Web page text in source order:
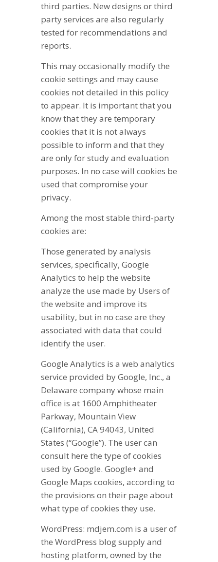
third parties. New designs or third
party services are also regularly
tested for recommendations and
reports.
This may occasionally modify the
cookie settings and may cause
cookies not detailed in this policy
to appear. It is important that you
know that they are temporary
cookies that it is not always
possible to inform and that they
are only for study and evaluation
purposes. In no case will cookies be
used that compromise your
privacy.
Among the most stable third-party
cookies are:
Those generated by analysis
services, specifically, Google
Analytics to help the website
analyze the use made by Users of
the website and improve its
usability, but in no case are they
associated with data that could
identify the user.
Google Analytics is a web analytics
service provided by Google, Inc., a
Delaware company whose main
office is at 1600 Amphitheater
Parkway, Mountain View
(California), CA 94043, United
States (“Google”). The user can
consult here the type of cookies
used by Google. Google+ and
Google Maps cookies, according to
the provisions on their page about
what type of cookies they use.
WordPress: mdjem.com is a user of
the WordPress blog supply and
hosting platform, owned by the